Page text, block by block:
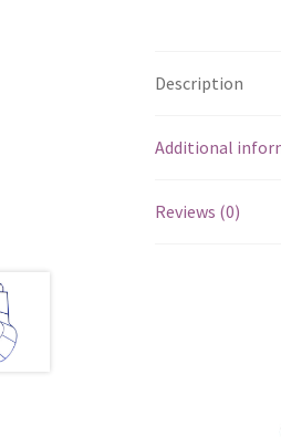
Description
Additional
Reviews (0)